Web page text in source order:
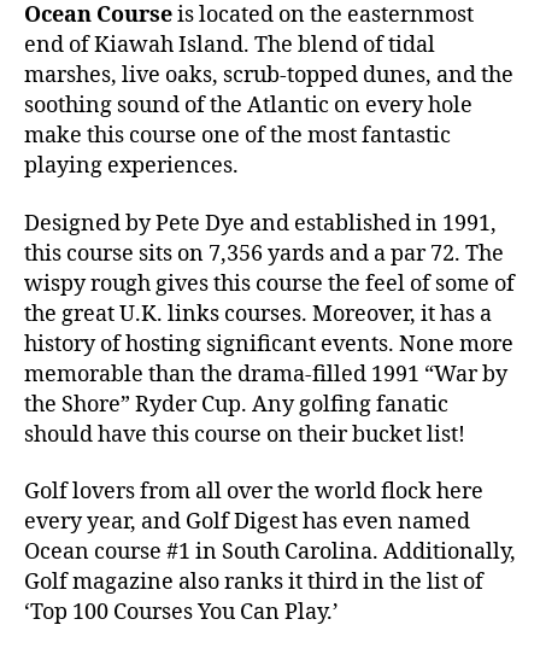
Ocean Courseis located on the easternmost
end of Kiawah Island. The blend of tidal
marshes, live oaks, scrub-topped dunes, and the
soothing sound of the Atlantic on every hole
make this course one of the most fantastic
playing experiences.
Designed by Pete Dye and established in 1991,
this course sits on 7,356 yards and a par 72. The
wispy rough gives this course the feel of some of
the great U.K. links courses. Moreover, it has a
history of hosting significant events. None more
memorable than the drama-filled 1991 “War by
the Shore” Ryder Cup. Any golfing fanatic
should have this course on their bucket list!
Golf lovers from all over the world flock here
every year, and Golf Digest has even named
Ocean course #1 in South Carolina. Additionally,
Golf magazine also ranks it third in the list of
‘Top 100 Courses You Can Play.’